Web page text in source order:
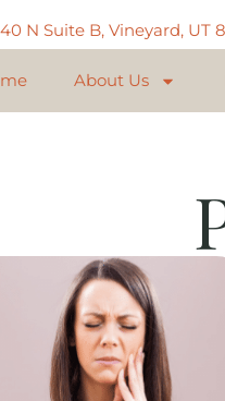
N Suite B, Vineyard, UT
About Us